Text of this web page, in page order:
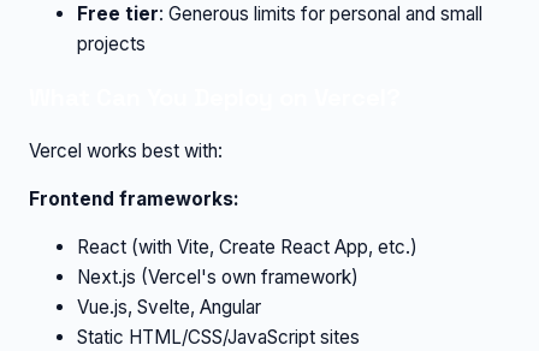
Free tier: Generous limits for personal and small
projects
Vercel works best with:
Frontend frameworks:
React (with Vite, Create React App, etc.)
Next.js (Vercel's own framework)
Vue.js, Svelte, Angular
Static HTML/CSS/JavaScript sites